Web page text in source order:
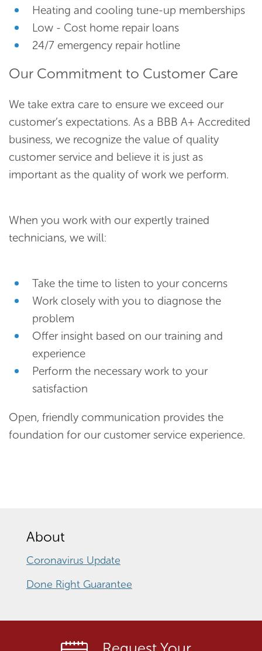
Heating and cooling tune-up memberships
Low - Cost home repair loans
24/7 emergency repair hotline
Our Commitment to Customer Care
We take extra care to ensure we exceed our
customer’s expectations. As a BBB A+ Accredited
business, we recognize the value of quality
customer service and believe it is just as
important as the quality of work we perform.
When you work with our expertly trained
technicians, we will:
Take the time to listen to your concerns
Work closely with you to diagnose the
problem
Offer insight based on our training and
experience
Perform the necessary work to your
satisfaction
Open, friendly communication provides the
foundation for our customer service experience.
About
Coronavirus Update
Done Right Guarantee